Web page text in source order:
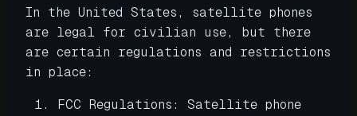
In the United States, satellite phones
are legal for civilian use, but there
are certain regulations and restrictions
in place:
FCC Regulations: Satellite phone